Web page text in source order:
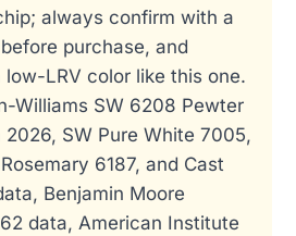
always confirm with a
purchase, and
LRV color like this one.
Williams SW 6208 Pewter
SW Pure White 7005,
6187, and Cast
Benjamin Moore
data, American Institute